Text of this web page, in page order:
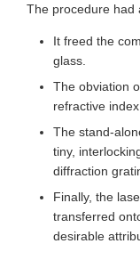
The procedure had
It freed the
glass.
The obviation
refractive
The stand-
tiny,
diffraction
Finally, the
transferred
desirable